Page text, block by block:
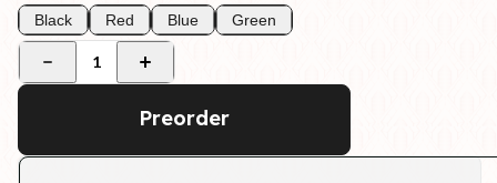
Black Red Blue Green
1
Preorder